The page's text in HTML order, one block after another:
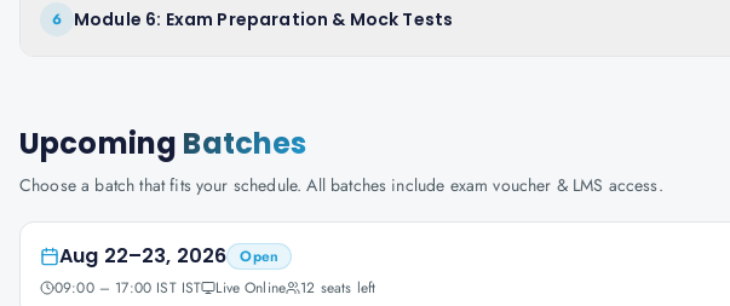
6 Module 6: Exam Preparation & Mock Tests
Upcoming Batches
Choose a batch that fits your schedule. All batches include exam voucher & LMS access.
Aug 22–23, 2026
Open
09:00 – 17:00 IST IST
Live Online 12 seats left